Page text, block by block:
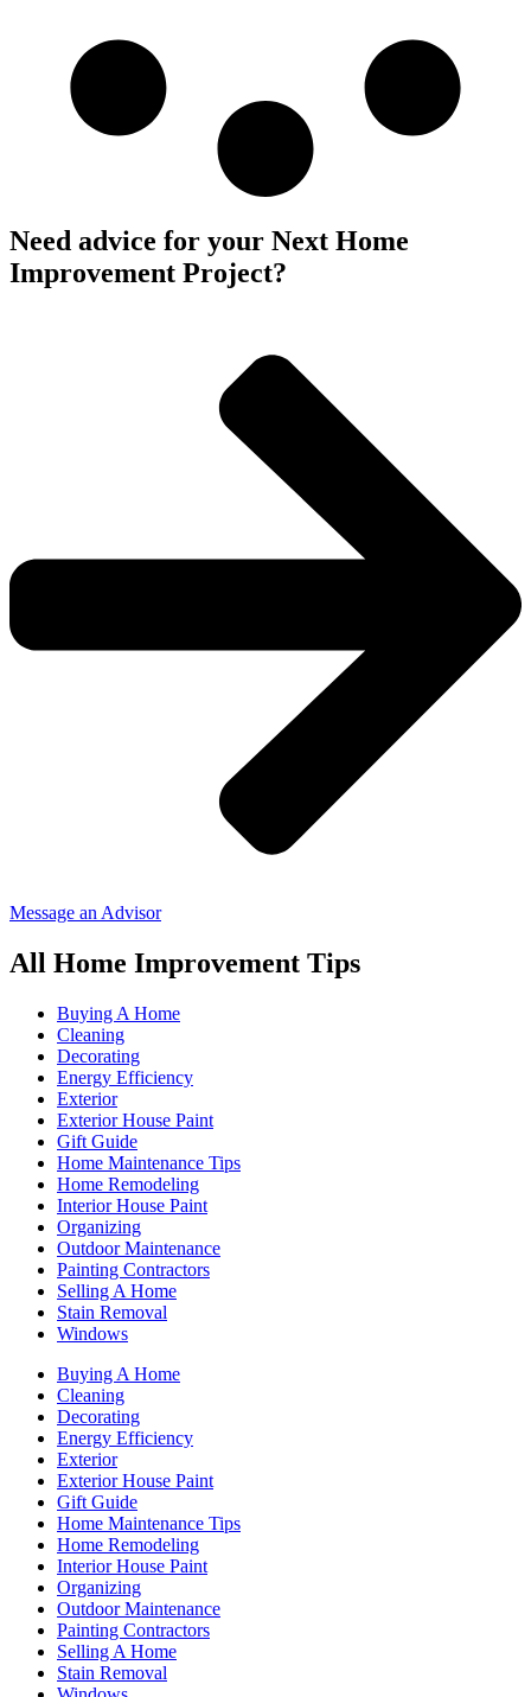
Need advice for your Next Home
Improvement Project?
Message an Advisor
All Home Improvement Tips
Buying A Home
Cleaning
Decorating
Energy Efficiency
Exterior
Exterior House Paint
Gift Guide
Home Maintenance Tips
Home Remodeling
Interior House Paint
Organizing
Outdoor Maintenance
Painting Contractors
Selling A Home
Stain Removal
Windows
Buying A Home
Cleaning
Decorating
Energy Efficiency
Exterior
Exterior House Paint
Gift Guide
Home Maintenance Tips
Home Remodeling
Interior House Paint
Organizing
Outdoor Maintenance
Painting Contractors
Selling A Home
Stain Removal